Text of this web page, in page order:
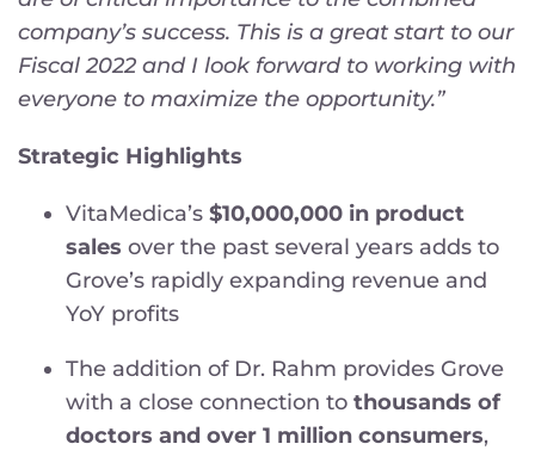
company’s success. This is a great start to our
Fiscal 2022 and I look forward to working with
everyone to maximize the opportunity.”
Strategic Highlights
VitaMedica’s $10,000,000 in product
sales over the past several years adds to
Grove’s rapidly expanding revenue and
YoY profits
The addition of Dr. Rahm provides Grove
with a close connection to thousands of
doctors and over 1 million consumers,